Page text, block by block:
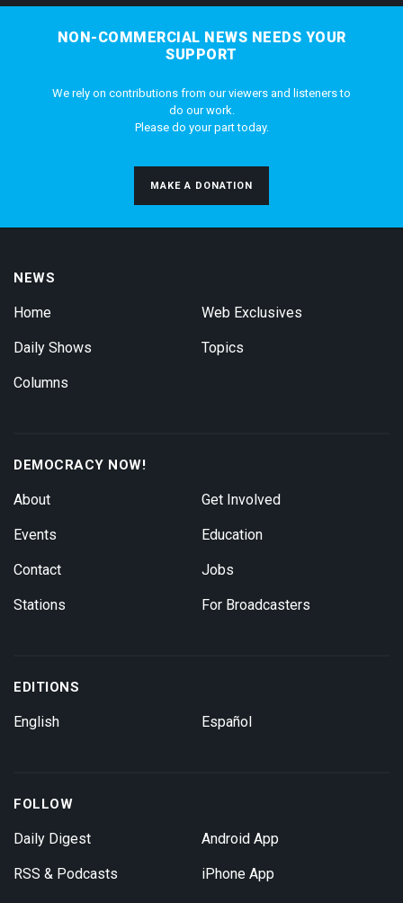
NON-COMMERCIAL NEWS NEEDS YOUR
SUPPORT
We rely on contributions from our viewers and listeners to
do our work.
Please do your part today.
MAKE A DONATION
NEWS
Home
Daily Shows
Columns
Web Exclusives
Topics
DEMOCRACY NOW!
About
Events
Contact
Stations
Get Involved
Education
Jobs
For Broadcasters
EDITIONS
English Español
FOLLOW
Daily Digest
RSS & Podcasts
Android App
iPhone App